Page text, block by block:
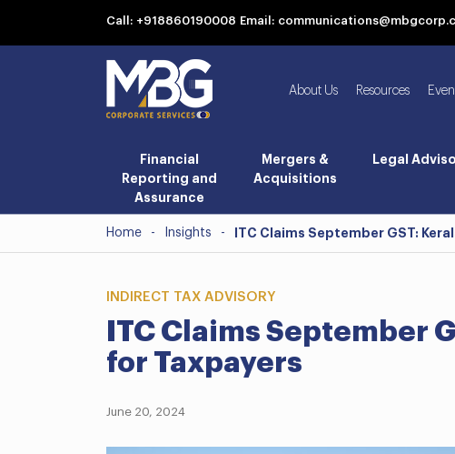
Call: +918860190008 Email:
About Us Resources
Financial
Reporting and
Assurance
Mergers &
Acquisitions
Legal
Home - Insights - ITC Claims September GST:
INDIRECT TAX ADVISORY
ITC Claims September
for Taxpayers
June 20, 2024